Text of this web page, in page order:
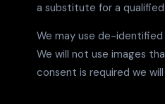
a substitute for a
We may use de-
We will not use images
consent is required we